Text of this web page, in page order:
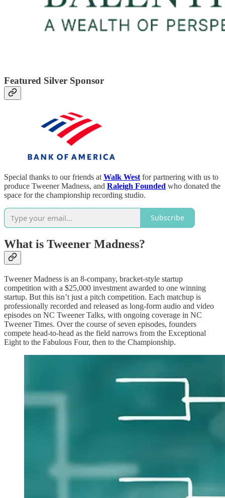
Featured Silver Sponsor
Special thanks to our friends at Walk West for partnering with us to
produce Tweener Madness, and Raleigh Founded who donated the
space for the championship recording studio.
Subscribe
What is Tweener Madness?
Tweener Madness is an 8-company, bracket-style startup
competition with a $25,000 investment awarded to one winning
startup. But this isn’t just a pitch competition. Each matchup is
professionally recorded and released as long-form audio and video
episodes on NC Tweener Talks, with ongoing coverage in NC
Tweener Times. Over the course of seven episodes, founders
compete head-to-head as the field narrows from the Exceptional
Eight to the Fabulous Four, then to the Championship.